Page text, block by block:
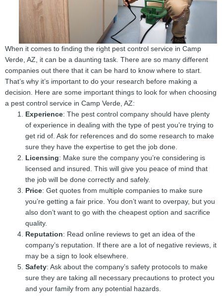
When it comes to finding the right pest control service in Camp
Verde, AZ, it can be a daunting task. There are so many different
companies out there that it can be hard to know where to start.
That’s why it’s important to do your research before making a
decision. Here are some important things to look for when choosing
a pest control service in Camp Verde, AZ:
Experience: The pest control company should have plenty
of experience in dealing with the type of pest you’re trying to
get rid of. Ask for references and do some research to make
sure they have the expertise to get the job done.
Licensing: Make sure the company you’re considering is
licensed and insured. This will give you peace of mind that
the job will be done correctly and safely.
Price: Get quotes from multiple companies to make sure
you’re getting a fair price. You don’t want to overpay, but you
also don’t want to go with the cheapest option and sacrifice
quality.
Reputation: Read online reviews to get an idea of the
company’s reputation. If there are a lot of negative reviews, it
may be a sign to look elsewhere.
Safety: Ask about the company’s safety protocols to make
sure they are taking all necessary precautions to protect you
and your family from any potential hazards.